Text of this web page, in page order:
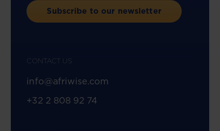
Subscribe to our newsletter
CONTACT US
info@afriwise.com
+32 2 808 92 74